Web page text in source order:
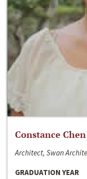
Constance Chen
Architect, Swan
GRADUATION YEAR